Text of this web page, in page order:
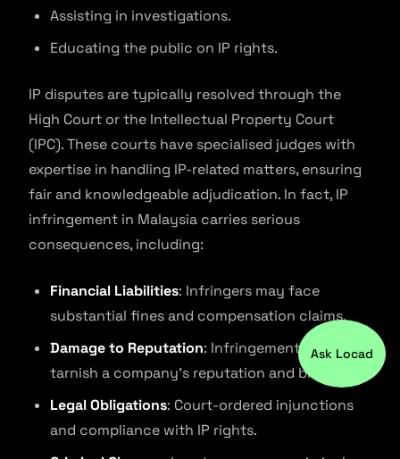
Assisting in investigations.
Educating the public on IP rights.
IP disputes are typically resolved through the
High Court or the Intellectual Property Court
(IPC). These courts have specialised judges with
expertise in handling IP-related matters, ensuring
fair and knowledgeable adjudication. In fact, IP
infringement in Malaysia carries serious
consequences, including:
Financial Liabilities: Infringers may face
substantial fines and compensation claims.
Damage to Reputation: Infringement can
tarnish a company’s reputation and brand.
Legal Obligations: Court-ordered injunctions
and compliance with IP rights.
Ask Locad